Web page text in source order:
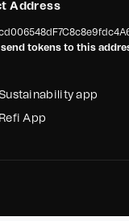
Address
tokens to this
app
App